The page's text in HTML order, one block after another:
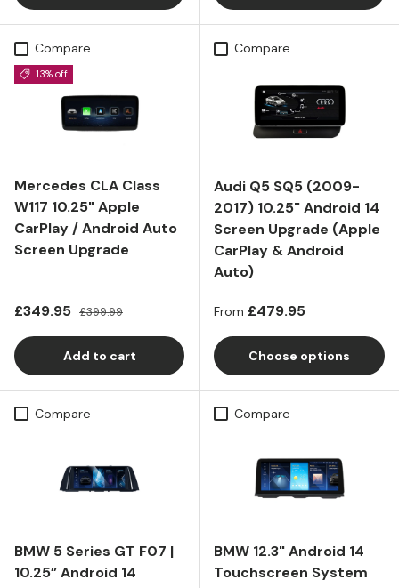
Compare
13% off
Mercedes CLA Class
W117 10.25" Apple
CarPlay / Android Auto
Screen Upgrade
Sale price
£349.95 Regular price
£399.99
Add to cart
Compare
Audi Q5 SQ5 (2009-
2017) 10.25" Android 14
Screen Upgrade (Apple
CarPlay & Android
Auto)
Regular price
From £479.95
Choose options
Compare
BMW 5 Series GT F07 |
10.25” Android 14
Compare
BMW 12.3" Android 14
Touchscreen System